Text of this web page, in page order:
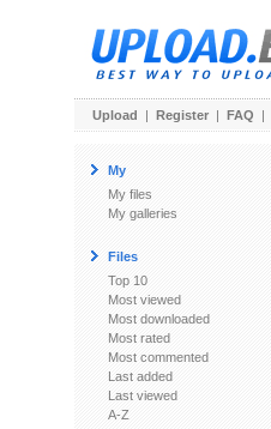
Upload | Register | FAQ |
My
My files
My galleries
Files
Top 10
Most viewed
Most downloaded
Most rated
Most commented
Last added
Last viewed
A-Z